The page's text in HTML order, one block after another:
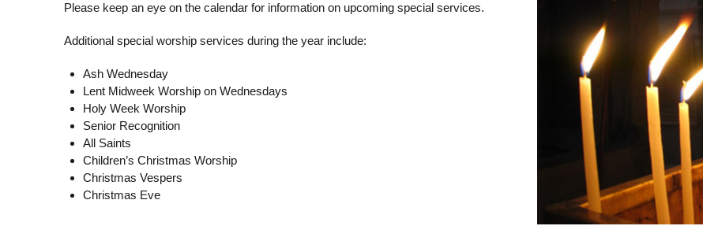
Please keep an eye on the calendar for information on upcoming special services.
Additional special worship services during the year include:
Ash Wednesday
Lent Midweek Worship on Wednesdays
Holy Week Worship
Senior Recognition
All Saints
Children’s Christmas Worship
Christmas Vespers
Christmas Eve